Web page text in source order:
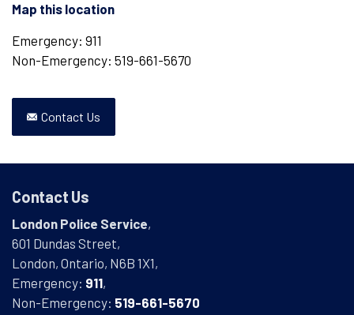
Map this location
Emergency: 911
Non-Emergency: 519-661-5670
Contact Us
Contact Us
London Police Service,
601 Dundas Street,
London, Ontario, N6B 1X1,
Emergency: 911,
Non-Emergency: 519-661-5670